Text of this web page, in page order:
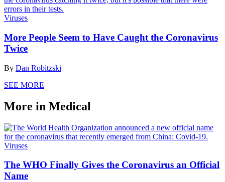
Viruses
More People Seem to Have Caught the Coronavirus
Twice
By Dan Robitzski
SEE MORE
More in Medical
Viruses
The WHO Finally Gives the Coronavirus an Official
Name